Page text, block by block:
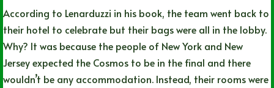
According to Lenarduzzi in his book, the team went back to
their hotel to celebrate but their bags were all in the lobby.
Why? It was because the people of New York and New
Jersey expected the Cosmos to be in the final and there
wouldn’t be any accommodation. Instead, their rooms were